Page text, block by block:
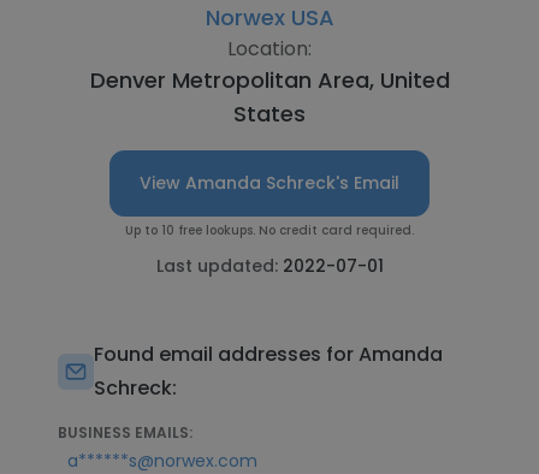
Norwex USA
Location:
Denver Metropolitan Area, United
States
View Amanda Schreck's Email
Up to 10 free lookups. No credit card required.
Last updated: 2022-07-01
Found email addresses for Amanda
Schreck:
BUSINESS EMAILS:
a******s@norwex.com